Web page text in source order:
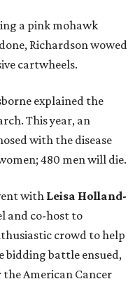
a pink mohawk
Richardson wowed
cartwheels.
explained the
This year, an
with the disease
480 men will die.
with Leisa Holland-
and co-host to
crowd to help
bidding battle ensued,
American Cancer